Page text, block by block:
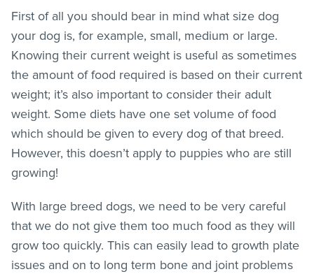
First of all you should bear in mind what size dog
your dog is, for example, small, medium or large.
Knowing their current weight is useful as sometimes
the amount of food required is based on their current
weight; it’s also important to consider their adult
weight. Some diets have one set volume of food
which should be given to every dog of that breed.
However, this doesn’t apply to puppies who are still
growing!
With large breed dogs, we need to be very careful
that we do not give them too much food as they will
grow too quickly. This can easily lead to growth plate
issues and on to long term bone and joint problems